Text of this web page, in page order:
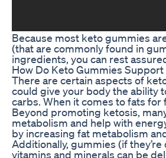
Because most keto gummies
(that are commonly found in
ingredients, you can rest
How Do Keto Gummies
There are certain aspects of
could give your body the ability
carbs. When it comes to fats
Beyond promoting ketosis,
metabolism and help with
by increasing fat metabolism
Additionally, gummies (if
vitamins and minerals can be